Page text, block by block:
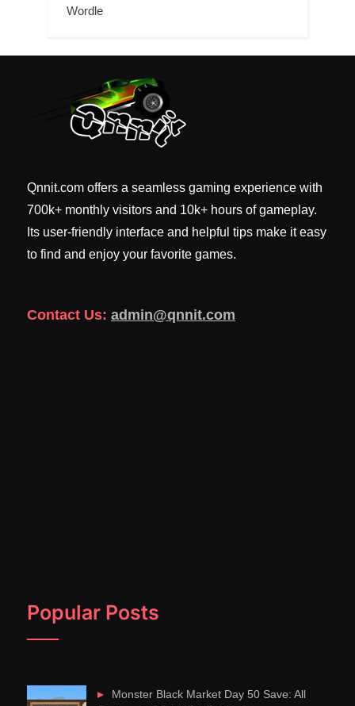
Wordle
Qnnit.com offers a seamless gaming experience with
700k+ monthly visitors and 10k+ hours of gameplay.
Its user-friendly interface and helpful tips make it easy
to find and enjoy your favorite games.
Contact Us: admin@qnnit.com
Popular Posts
Monster Black Market Day 50 Save: All